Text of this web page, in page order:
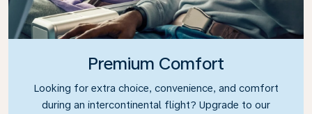
Premium Comfort
Looking for extra choice, convenience, and comfort
during an intercontinental flight? Upgrade to our